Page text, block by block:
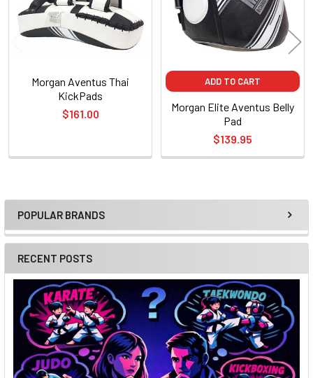
Sidebar
POPULAR BRANDS
RECENT POSTS
Morgan Aventus Thai
KickPads
$161.00
ADD TO CART
Morgan Elite Aventus Belly
Pad
$139.95